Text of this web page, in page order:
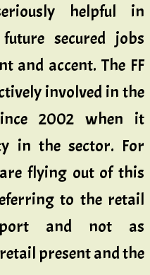
helpful in
secured jobs
and accent. The FF
involved in the
2002 when it
in the sector. For
flying out of this
to the retail
and not as
present and the